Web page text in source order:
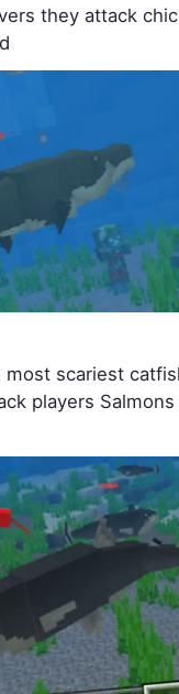
they attack
most scariest
players